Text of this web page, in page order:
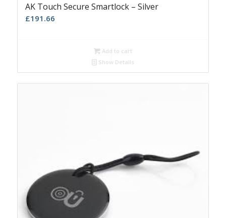
AK Touch Secure Smartlock – Silver
£191.66
Add to cart
Show Details